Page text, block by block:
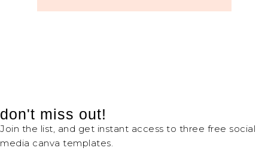
don't miss out!
Join the list, and get instant access to three free social
media canva templates.